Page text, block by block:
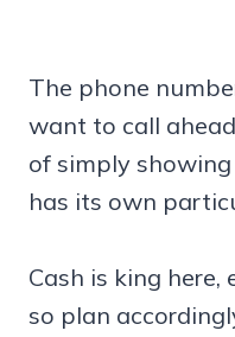
The phone
want to call
of simply
has its own
Cash is king here,
so plan